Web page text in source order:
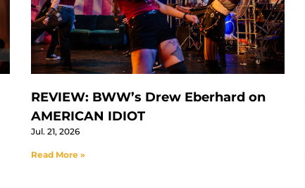
REVIEW: BWW’s Drew Eberhard on
AMERICAN IDIOT
Jul. 21, 2026
Read More »